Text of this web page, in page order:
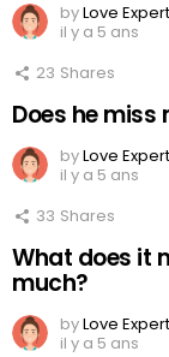
byLove Expert
il y a 5 ans
23 Shares
Does he
byLove Expert
il y a 5 ans
33 Shares
What does it
much?
byLove Expert
il y a 5 ans